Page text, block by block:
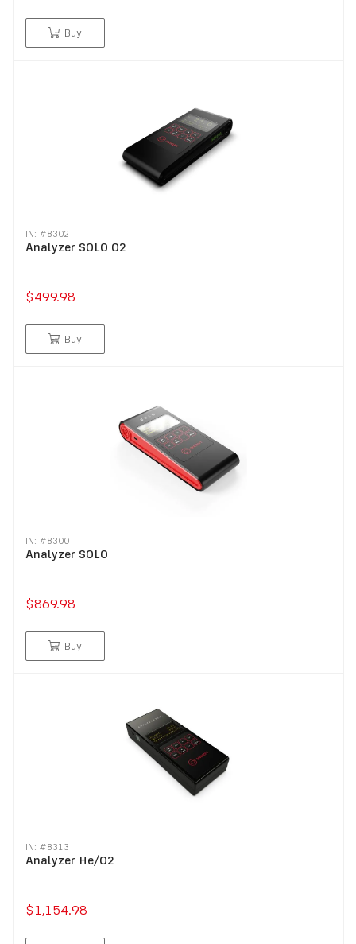
Buy
IN: #8302
Analyzer SOLO O2
$499.98
Buy
IN: #8300
Analyzer SOLO
$869.98
Buy
IN: #8313
Analyzer He/O2
$1,154.98